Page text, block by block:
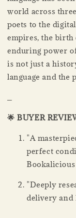
world across
poets to the
empires, the
enduring power
is not just a
language and the
🌟 BUYER
"A
perfect
"Deeply
delivery and